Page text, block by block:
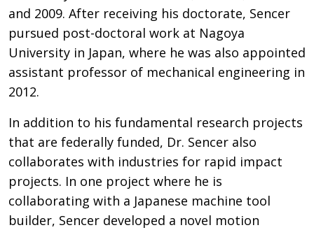
and 2009. After receiving his doctorate, Sencer
pursued post-doctoral work at Nagoya
University in Japan, where he was also appointed
assistant professor of mechanical engineering in
2012.
In addition to his fundamental research projects
that are federally funded, Dr. Sencer also
collaborates with industries for rapid impact
projects. In one project where he is
collaborating with a Japanese machine tool
builder, Sencer developed a novel motion